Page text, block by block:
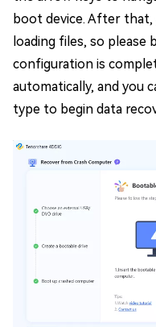
boot device. After that,
loading files, so
configuration is
automatically, and you
type to begin data